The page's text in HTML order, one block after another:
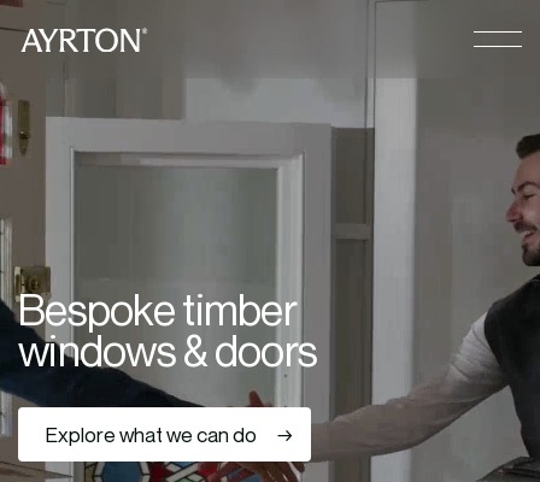
CLOSE
Bespoketimber
windows&doors
Explore what we can do